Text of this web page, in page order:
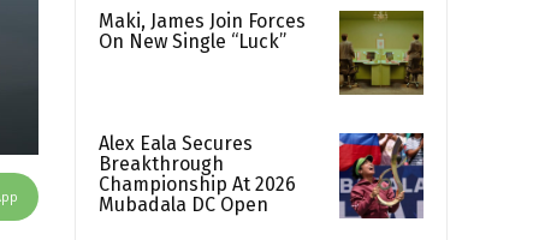
Maki, James Join Forces
On New Single “Luck”
Alex Eala Secures
Breakthrough
Championship At 2026
Mubadala DC Open